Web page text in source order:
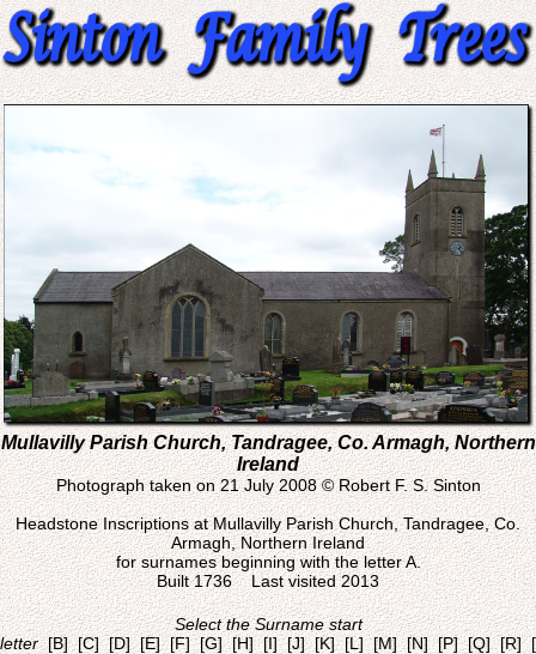
Mullavilly Parish Church, Tandragee, Co. Armagh, Northern
Ireland
Photograph taken on 21 July 2008 © Robert F. S. Sinton
Headstone Inscriptions at Mullavilly Parish Church, Tandragee, Co.
Armagh, Northern Ireland
for surnames beginning with the letter A.
Built 1736 Last visited 2013
Select the Surname start
letter [B] [C] [D] [E] [F] [G] [H] [I] [J] [K] [L] [M] [N] [P] [Q] [R]